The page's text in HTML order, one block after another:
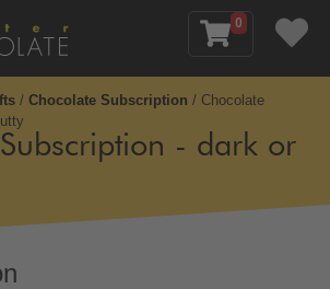
0
/ Chocolate Subscription / Chocolate
- dark or